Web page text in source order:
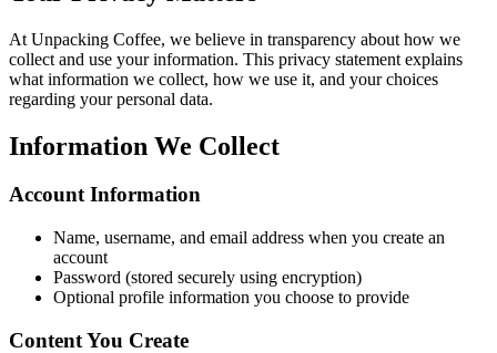
At Unpacking Coffee, we believe in transparency about how we
collect and use your information. This privacy statement explains
what information we collect, how we use it, and your choices
regarding your personal data.
Information We Collect
Account Information
Name, username, and email address when you create an
account
Password (stored securely using encryption)
Optional profile information you choose to provide
Content You Create